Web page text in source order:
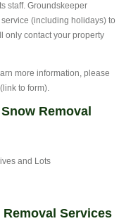
staff. Groundskeeper
(including holidays) to
only contact your property
more information, please
(link to form).
Removal
and Lots
Services